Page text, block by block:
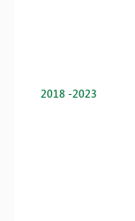
2018 -2023